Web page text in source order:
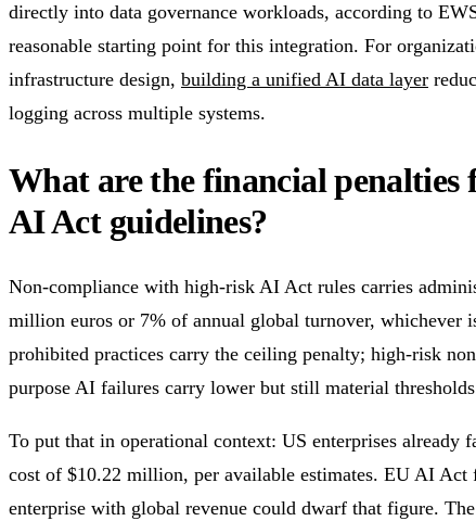
directly into data governance workloads, according to
reasonable starting point for this integration. For
infrastructure design, building a unified AI data layer
logging across multiple systems.
What are the financial
AI Act guidelines?
Non-compliance with high-risk AI Act rules carries
million euros or 7% of annual global turnover, whichever
prohibited practices carry the ceiling penalty; high-risk
purpose AI failures carry lower but still material
To put that in operational context: US enterprises already
cost of $10.22 million, per available estimates. EU AI Act
enterprise with global revenue could dwarf that figure.